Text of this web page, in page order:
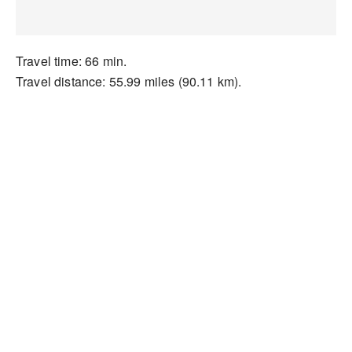
Travel time: 66 min.
Travel distance: 55.99 miles (90.11 km).